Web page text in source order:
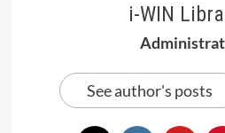
i-WIN
See author's posts